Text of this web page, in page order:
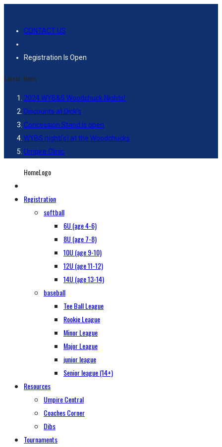
CONTACT US
Registration Is Open
Latest-News
2024 WYB&S Woodchuck Nights!
Discounts at Dick’s
Concession Stand is open
WYBS night(s) at the Woodchucks
Umpire Clinic
HomeLogo
Registration
softball
6U (age 4-6)
8U (age 7-8)
10U (age 9-10)
12U (age 11-12)
14U (age 13-14)
baseball
Tee Ball League
Rookie League
Minor League
Major League
junior league
Senior league (14+)
Resources
Umpire Central
Coaches Corner
Dibs
Tournaments